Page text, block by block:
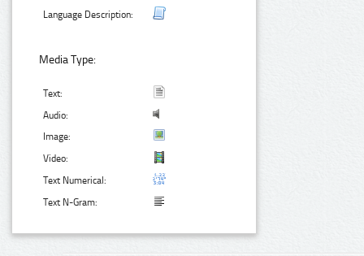
Language Description:
Media Type:
Text:
Audio:
Image:
Video:
Text Numerical:
Text N-Gram: